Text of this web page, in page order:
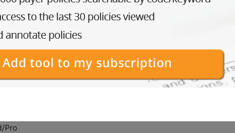
hypomagnesemia of newborn
is available in the following products:
Pro